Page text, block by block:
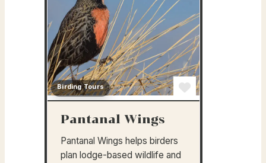
Birding Tours
Favorite
Pantanal Wings
Pantanal Wings helps birders
plan lodge-based wildlife and